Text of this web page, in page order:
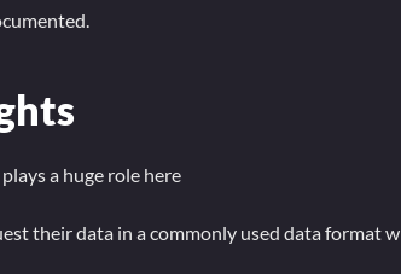
a huge role here
their data in a commonly used data format